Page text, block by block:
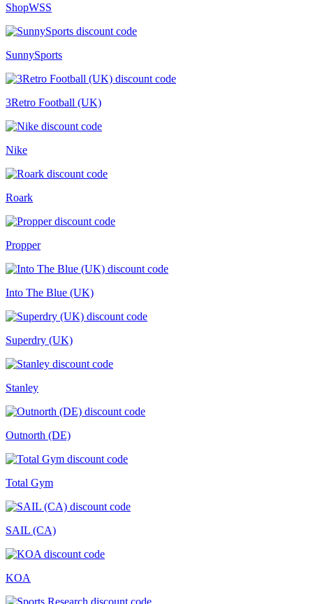
ShopWSS
SunnySports
3Retro Football (UK)
Nike
Roark
Propper
Into The Blue (UK)
Superdry (UK)
Stanley
Outnorth (DE)
Total Gym
SAIL (CA)
KOA